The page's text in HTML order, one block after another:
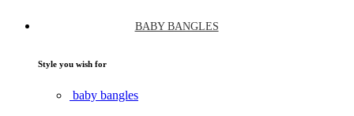
BABY BANGLES
Style you wish for
baby bangles